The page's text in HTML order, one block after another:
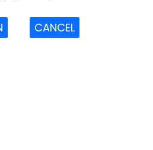
CANCEL